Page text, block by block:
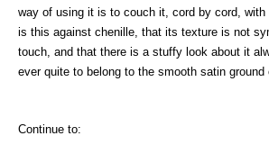
way of using it is to couch it, cord by cord, with
is this against chenille, that its texture is not
touch, and that there is a stuffy look about it
ever quite to belong to the smooth satin ground
Continue to: